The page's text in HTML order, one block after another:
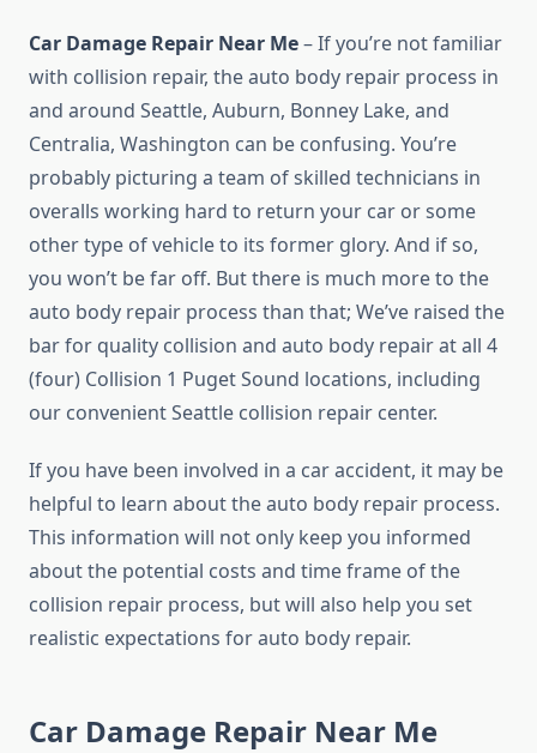
Car Damage Repair Near Me– If you’re not familiar
with collision repair, the auto body repair process in
and around Seattle, Auburn, Bonney Lake, and
Centralia, Washington can be confusing. You’re
probably picturing a team of skilled technicians in
overalls working hard to return your car or some
other type of vehicle to its former glory. And if so,
you won’t be far off. But there is much more to the
auto body repair process than that; We’ve raised the
bar for quality collision and auto body repair at all 4
(four) Collision 1 Puget Sound locations, including
our convenient Seattle collision repair center.
If you have been involved in a car accident, it may be
helpful to learn about the auto body repair process.
This information will not only keep you informed
about the potential costs and time frame of the
collision repair process, but will also help you set
realistic expectations for auto body repair.
Car Damage Repair Near Me